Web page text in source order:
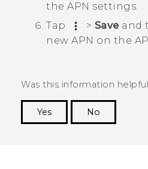
the APN settings.
Tap
> Saveand
new APN on the
Was this information
Yes
No